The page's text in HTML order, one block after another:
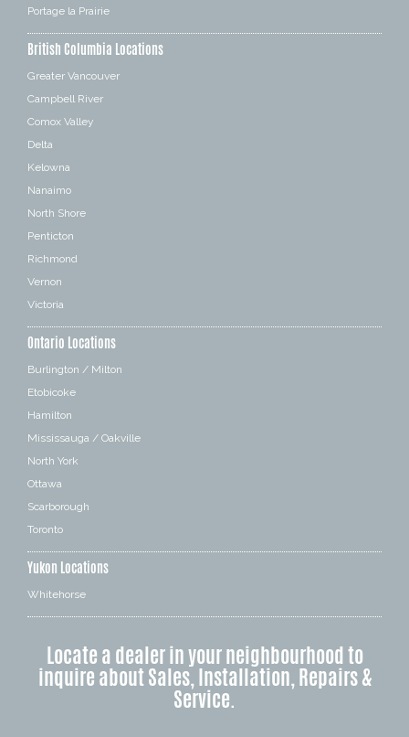
Portage la Prairie
British Columbia Locations
Greater Vancouver
Campbell River
Comox Valley
Delta
Kelowna
Nanaimo
North Shore
Penticton
Richmond
Vernon
Victoria
Ontario Locations
Burlington / Milton
Etobicoke
Hamilton
Mississauga / Oakville
North York
Ottawa
Scarborough
Toronto
Yukon Locations
Whitehorse
Locate a dealer in your neighbourhood to
inquire about Sales, Installation, Repairs &
Service.